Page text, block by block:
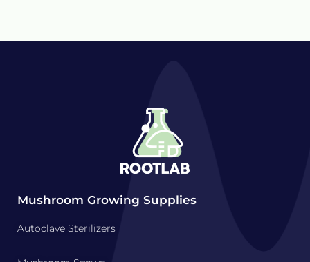
Mushroom Growing Supplies
Autoclave Sterilizers